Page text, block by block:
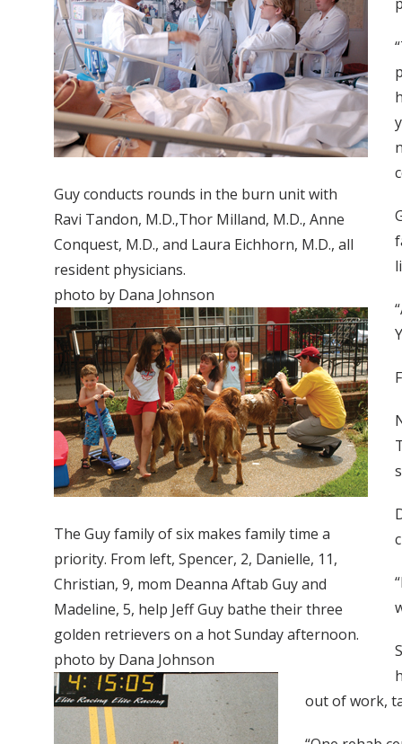
Guy conducts rounds in the burn unit with
Ravi Tandon, M.D.,Thor Milland, M.D., Anne
Conquest, M.D., and Laura Eichhorn, M.D., all
resident physicians.
photo by Dana Johnson
The Guy family of six makes family time a
priority. From left, Spencer, 2, Danielle, 11,
Christian, 9, mom Deanna Aftab Guy and
Madeline, 5, help Jeff Guy bathe their three
golden retrievers on a hot Sunday afternoon.
photo by Dana Johnson
out of work,